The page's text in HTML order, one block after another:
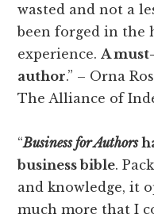
wasted and not a
been forged in the
experience. A
author.” – Orna
The Alliance of
“Business for Authors
business bible.
and knowledge, it
much more that I